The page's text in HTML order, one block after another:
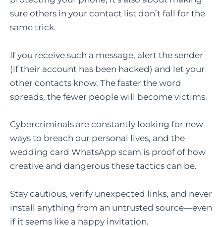
sure others in your contact list don’t fall for the
same trick.
If you receive such a message, alert the sender
(if their account has been hacked) and let your
other contacts know. The faster the word
spreads, the fewer people will become victims.
Cybercriminals are constantly looking for new
ways to breach our personal lives, and the
wedding card WhatsApp scam is proof of how
creative and dangerous these tactics can be.
Stay cautious, verify unexpected links, and never
install anything from an untrusted source—even
if it seems like a happy invitation.